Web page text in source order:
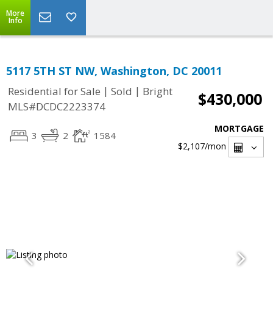
More
Info
5117 5TH ST NW, Washington, DC 20011
Residential for Sale | Sold | Bright
MLS#DCDC2223374
$430,000
3 2 1584
MORTGAGE
$2,107/mon